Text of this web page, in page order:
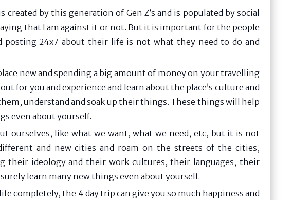
by this generation of Gen Z’s and is populated by social
that I am against it or not. But it is important for the people
posting 24x7 about their life is not what they need to do and
new and spending a big amount of money on your travelling
for you and experience and learn about the place’s culture and
understand and soak up their things. These things will help
even about yourself.
ourselves, like what we want, what we need, etc, but it is not
and new cities and roam on the streets of the cities,
their ideology and their work cultures, their languages, their
learn many new things even about yourself.
completely, the 4 day trip can give you so much happiness and